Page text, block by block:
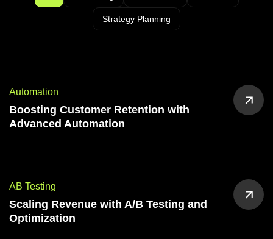
Strategy Planning
Automation
Boosting Customer Retention with
Advanced Automation
AB Testing
Scaling Revenue with A/B Testing and
Optimization